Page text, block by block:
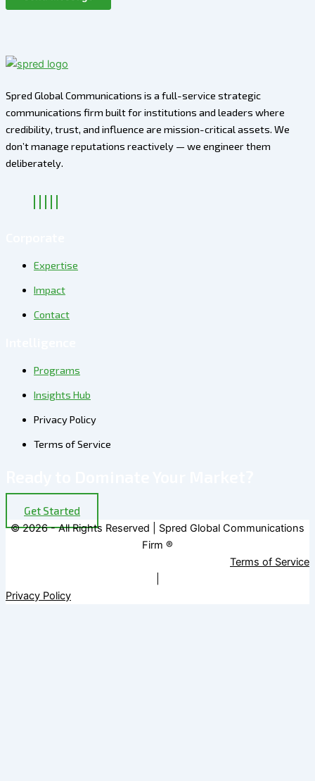
Spred Global Communications is a full-service strategic
communications firm built for institutions and leaders where
credibility, trust, and influence are mission-critical assets. We
don’t manage reputations reactively — we engineer them
deliberately.
Expertise
Impact
Contact
Programs
Insights Hub
Privacy Policy
Terms of Service
Get Started
© 2026 - All Rights Reserved | Spred Global Communications
Firm ®
Terms of Service
Privacy Policy